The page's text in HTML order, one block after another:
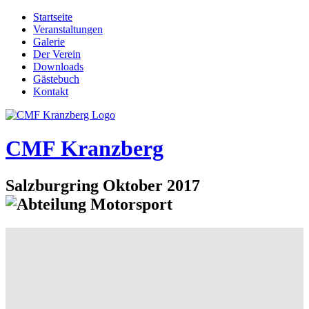
Startseite
Veranstaltungen
Galerie
Der Verein
Downloads
Gästebuch
Kontakt
CMF Kranzberg
Salzburgring Oktober 2017